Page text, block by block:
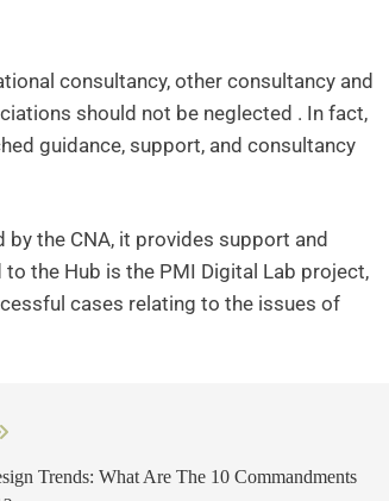
consultancy, other consultancy and
should not be neglected . In fact,
guidance, support, and consultancy
the CNA, it provides support and
the Hub is the PMI Digital Lab project,
cases relating to the issues of
Trends: What Are The 10 Commandments